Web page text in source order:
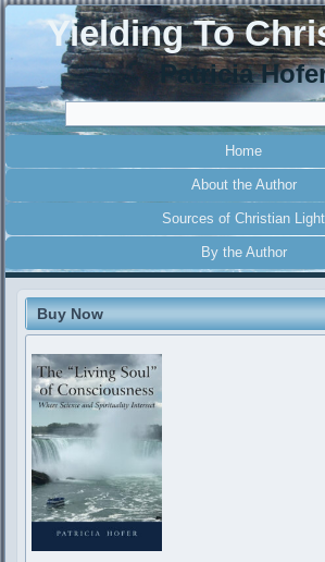
Yielding To
Patricia
Home
About the Author
Sources of Christian Light
By the Author
Buy Now